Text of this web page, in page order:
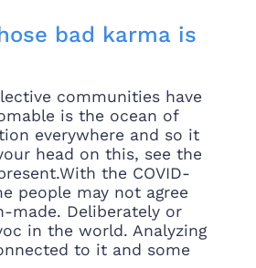
bad karma is
communities have
is the ocean of
everywhere and so it
head on this, see the
the COVID-
people may not agree
made. Deliberately or
in the world. Analyzing
to it and some